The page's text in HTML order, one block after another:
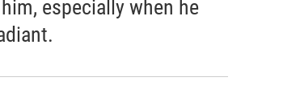
especially when he